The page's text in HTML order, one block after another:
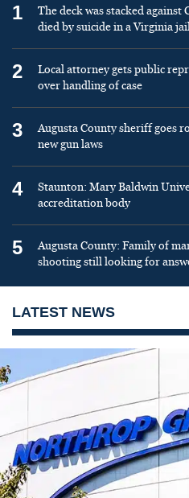
1
The deck was stacked
died by suicide in a Virginia
2
Local attorney gets public
over handling of case
3
Augusta County sheriff goes
new gun laws
4
Staunton: Mary Baldwin
accreditation body
5
Augusta County: Family of
shooting still looking for
LATEST NEWS